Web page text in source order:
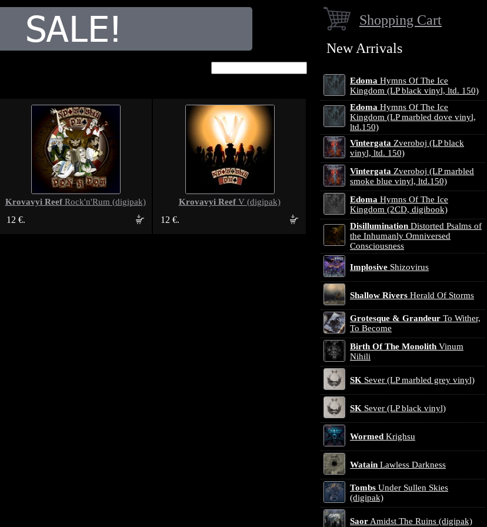
Krovavyi ReefRock'n'Rum (digipak)
12 €.
Krovavyi ReefV (digipak)
12 €.
Shopping Cart
New Arrivals
Edoma Hymns Of The Ice
Kingdom (LP black vinyl, ltd. 150)
Edoma Hymns Of The Ice
Kingdom (LP marbled dove vinyl,
ltd.150)
Vintergata Zveroboj (LP black
vinyl, ltd. 150)
Vintergata Zveroboj (LP marbled
smoke blue vinyl, ltd.150)
Edoma Hymns Of The Ice
Kingdom (2CD, digibook)
Disillumination Distorted Psalms of
the Inhumanly Omniversed
Consciousness
Implosive Shizovirus
Shallow Rivers Herald Of Storms
Grotesque & Grandeur To Wither,
To Become
Birth Of The Monolith Vinum
Nihili
SK Sever (LP marbled grey vinyl)
SK Sever (LP black vinyl)
Wormed Krighsu
Watain Lawless Darkness
Tombs Under Sullen Skies
(digipak)
Saor Amidst The Ruins (digipak)